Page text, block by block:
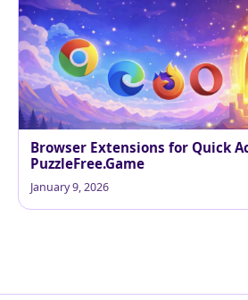
Browser Extensions for Quick
PuzzleFree.Game
January 9, 2026